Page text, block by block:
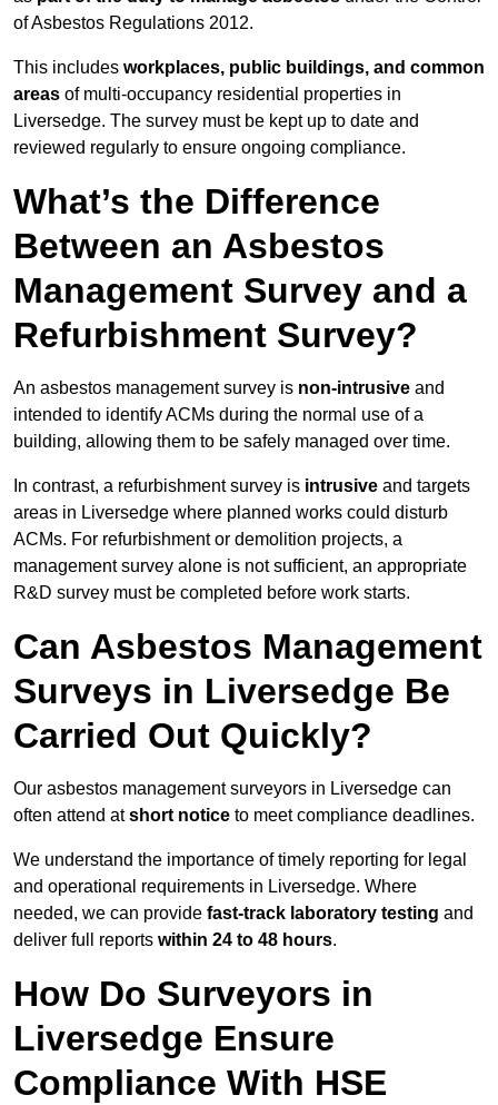
of Asbestos Regulations 2012.
This includes workplaces, public buildings, and common
areas of multi-occupancy residential properties in
Liversedge. The survey must be kept up to date and
reviewed regularly to ensure ongoing compliance.
What’s the Difference
Between an Asbestos
Management Survey and a
Refurbishment Survey?
An asbestos management survey is non-intrusive and
intended to identify ACMs during the normal use of a
building, allowing them to be safely managed over time.
In contrast, a refurbishment survey is intrusive and targets
areas in Liversedge where planned works could disturb
ACMs. For refurbishment or demolition projects, a
management survey alone is not sufficient, an appropriate
R&D survey must be completed before work starts.
Can Asbestos Management
Surveys in Liversedge Be
Carried Out Quickly?
Our asbestos management surveyors in Liversedge can
often attend atshort notice to meet compliance deadlines.
We understand the importance of timely reporting for legal
and operational requirements in Liversedge. Where
needed, we can provide fast-track laboratory testing and
deliver full reports within 24 to 48 hours.
How Do Surveyors in
Liversedge Ensure
Compliance With HSE